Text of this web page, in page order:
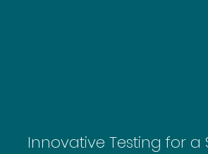
Innovative Testing for a